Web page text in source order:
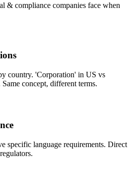
& compliance companies face when
country. 'Corporation' in US vs
concept, different terms.
specific language requirements. Direct